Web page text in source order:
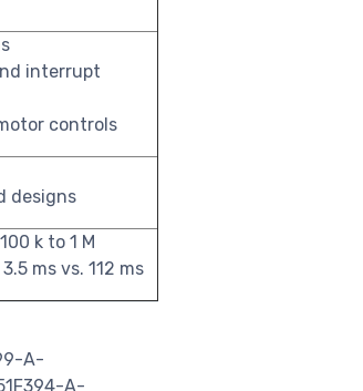
interrupt
controls
designs
k to 1 M
ms vs. 112 ms
A-
A-